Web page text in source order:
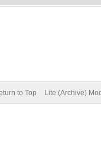
to Top Lite (Archive)